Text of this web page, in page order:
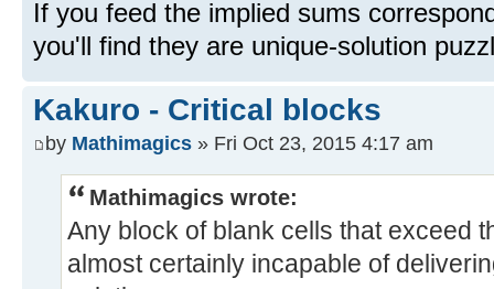
If you feed the implied sums
you'll find they are unique-solution
Kakuro - Critical blocks
by Mathimagics » Fri Oct 23, 2015 4:17 am
Mathimagics wrote:
Any block of blank cells that exceed
almost certainly incapable of